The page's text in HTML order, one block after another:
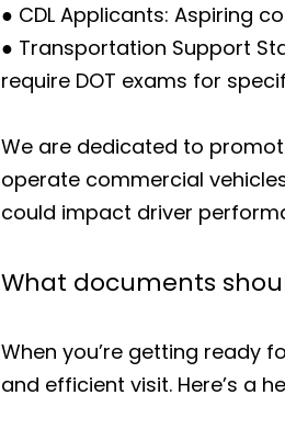
● CDL Applicants: Aspiring
● Transportation Support
require DOT exams for
We are dedicated to
operate commercial
could impact driver
What documents
When you’re getting ready
and efficient visit. Here’s a